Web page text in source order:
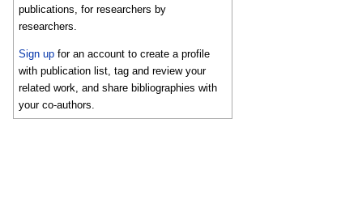
publications, for researchers by
researchers.
Sign up for an account to create a profile
with publication list, tag and review your
related work, and share bibliographies with
your co-authors.